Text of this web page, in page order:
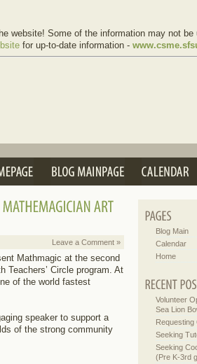
website! Some of the information may not be
for up-to-date information -
Leave a Comment »
Mathmagic at the second
Teachers’ Circle program. At
of the world fastest
speaker to support a
of the strong community
Blog Main
Calendar
Home
Volunteer
Sea Lion
Requesting
Seeking
Seeking
(Pre K-3rd